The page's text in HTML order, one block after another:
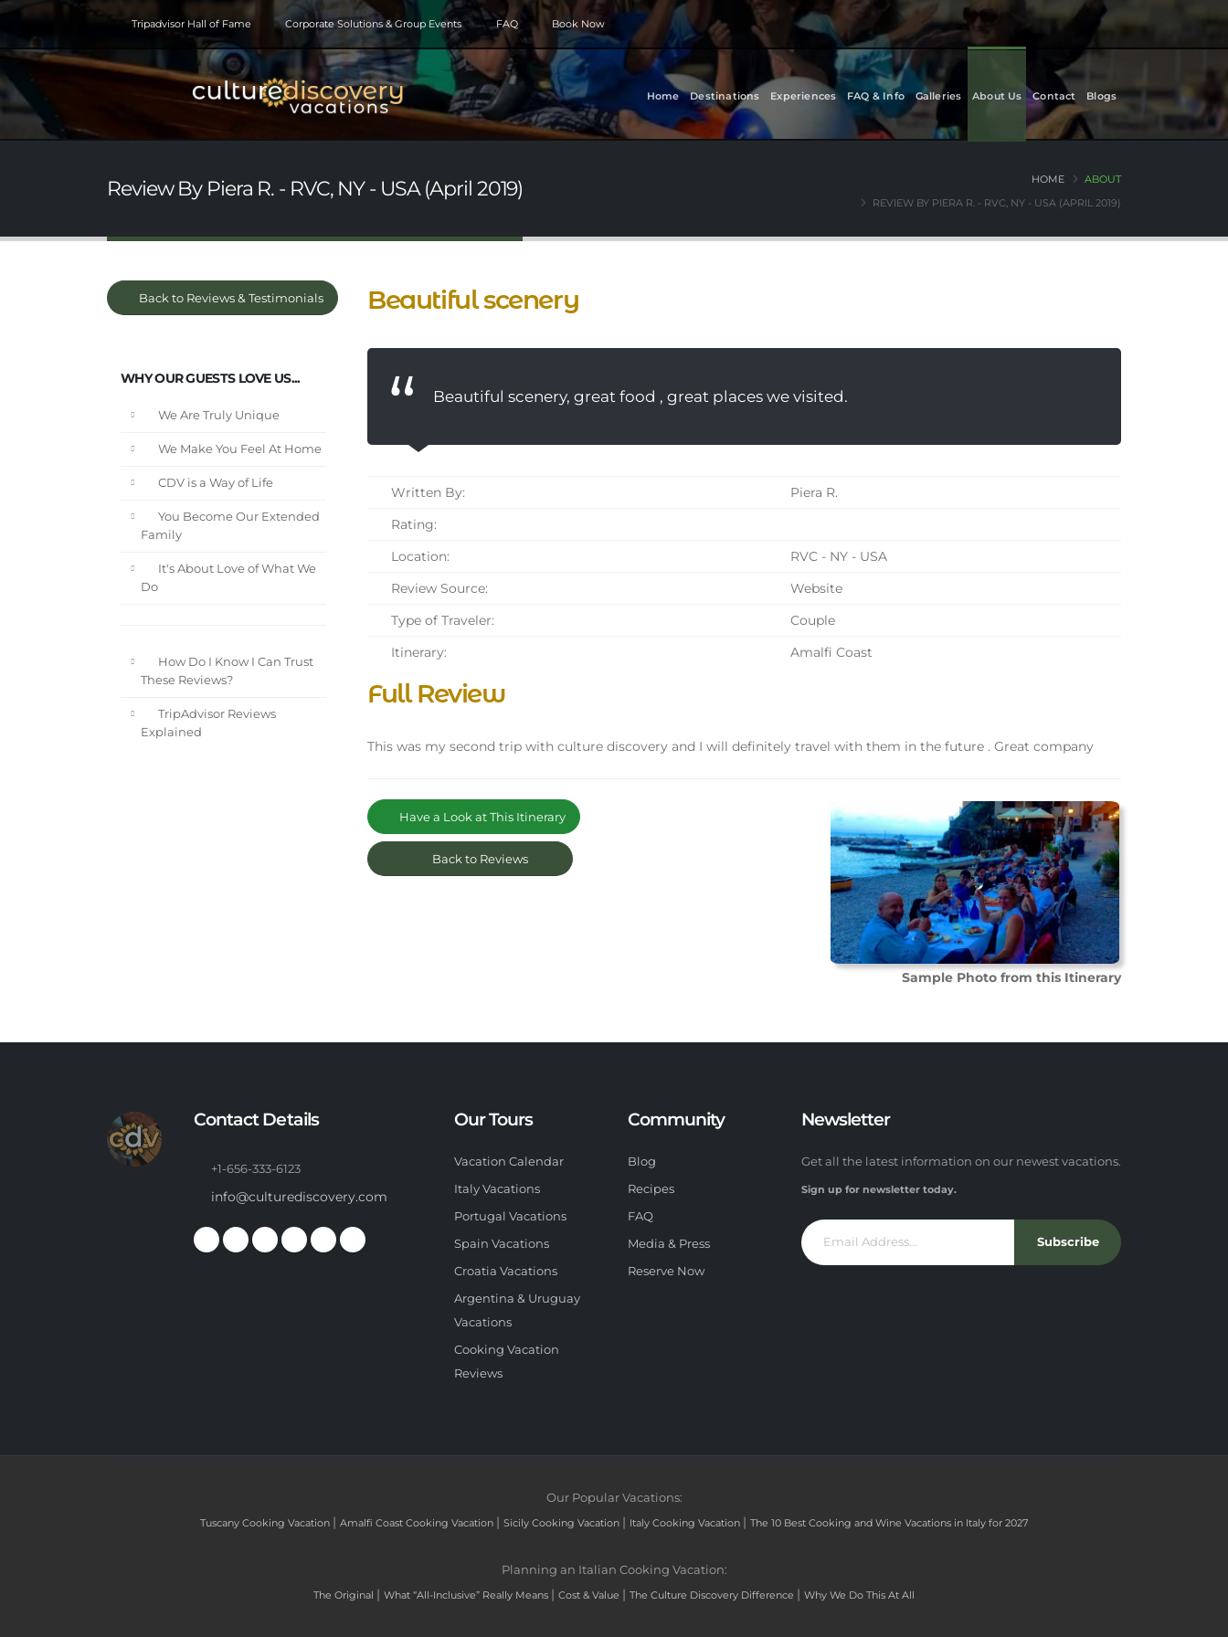
Tripadvisor Hall of Fame Corporate Solutions & Group Events FAQ Book Now
Home Destinations Experiences FAQ & Info Galleries About Us Contact Blogs
Review By Piera R. - RVC, NY - USA (April 2019) HOME
ABOUT
REVIEW BY PIERA R. - RVC, NY - USA (APRIL 2019)
Back to Reviews & Testimonials
WHY OUR GUESTS LOVE US...
We Are Truly Unique
We Make You Feel At Home
CDV is a Way of Life
You Become Our Extended
Family
It's About Love of What We
Do
How Do I Know I Can Trust
These Reviews?
TripAdvisor Reviews
Explained
Beautiful scenery
Beautiful scenery, great food , great places we visited.
Written By:
Piera R.
Rating:
Location:
RVC - NY - USA
Review Source:
Website
Type of Traveler:
Couple
Itinerary:
Amalfi Coast
Full Review
This was my second trip with culture discovery and I will definitely travel with them in the future . Great company
Sample Photo from this Itinerary
Have a Look at This Itinerary
Back to Reviews
Contact Details
+1-656-333-6123
info@culturediscovery.com
Our Tours
Vacation Calendar
Italy Vacations
Portugal Vacations
Spain Vacations
Croatia Vacations
Argentina & Uruguay
Vacations
Cooking Vacation
Reviews
Community
Blog
Recipes
FAQ
Media & Press
Reserve Now
Newsletter
Get all the latest information on our newest vacations.
Sign up for newsletter today.
Subscribe
Our Popular Vacations:
Tuscany Cooking Vacation | Amalfi Coast Cooking Vacation | Sicily Cooking Vacation | Italy Cooking Vacation | The 10 Best Cooking and Wine Vacations in Italy for 2027
Planning an Italian Cooking Vacation:
The Original | What “All-Inclusive” Really Means | Cost & Value | The Culture Discovery Difference | Why We Do This At All